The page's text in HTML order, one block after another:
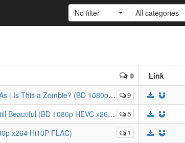
No filter All categories
Link
9
(BD 1080p HEVC x265 10-bit Opus)
5
(BD 1080p HEVC x265 10-bit FLAC)
1
x264 Hi10P FLAC)